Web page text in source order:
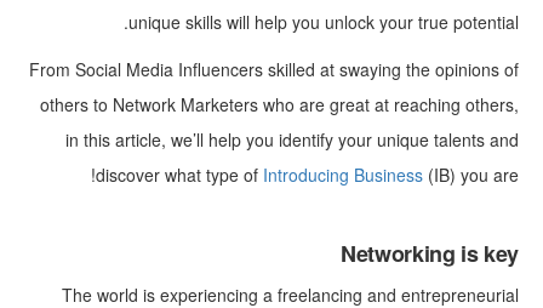
unique skills will help you unlock your true potential.
From Social Media Influencers skilled at swaying the opinions of
others to Network Marketers who are great at reaching others,
in this article, we’ll help you identify your unique talents and
discover what type of Introducing Business (IB) you are!
Networking is key
The world is experiencing a freelancing and entrepreneurial